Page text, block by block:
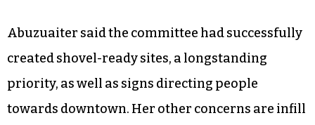
Abuzuaiter said the committee had successfully
created shovel-ready sites, a longstanding
priority, as well as signs directing people
towards downtown. Her other concerns are infill